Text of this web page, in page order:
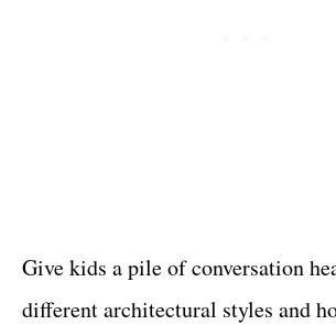
Give kids a pile of conversation
different architectural styles and